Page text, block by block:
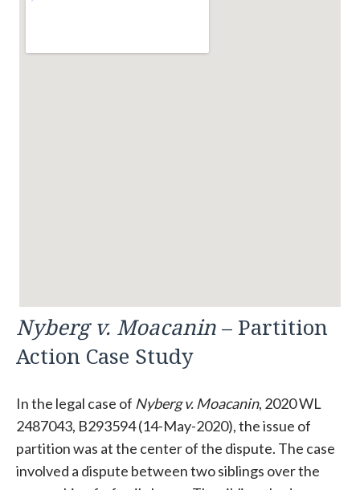
Nyberg v. Moacanin– Partition
Action Case Study
In the legal case of Nyberg v. Moacanin, 2020 WL
2487043, B293594 (14-May-2020), the issue of
partition was at the center of the dispute. The case
involved a dispute between two siblings over the